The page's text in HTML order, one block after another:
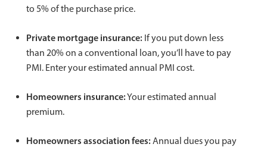
to 5% of the purchase price.
Private mortgage insurance: If you put down less
than 20% on a conventional loan, you’ll have to pay
PMI. Enter your estimated annual PMI cost.
Homeowners insurance:Your estimated annual
premium.
Homeowners association fees:Annual dues you pay